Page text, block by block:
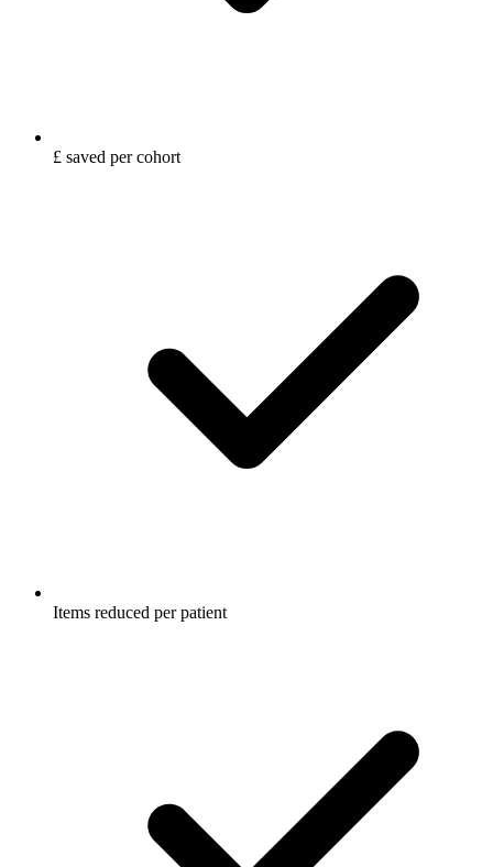
£ saved per cohort
Items reduced per patient